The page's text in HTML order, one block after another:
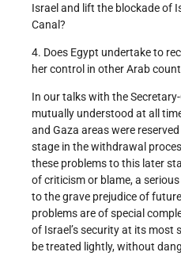
Israel and lift the blockade of
Canal?
4. Does Egypt undertake to
her control in other Arab
In our talks with the
mutually understood at all
and Gaza areas were
stage in the withdrawal
these problems to this later
of criticism or blame, a
to the grave prejudice of
problems are of special
of Israel’s security at its most
be treated lightly, without